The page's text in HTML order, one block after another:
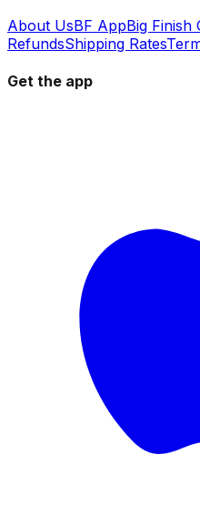
About UsBF AppBig Finish
RefundsShipping Rates
Get the app